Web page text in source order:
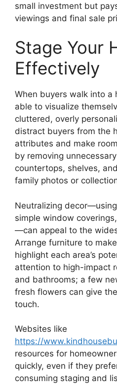
small investment but
viewings and final sale
Stage Your
Effectively
When buyers walk into a
able to visualize
cluttered, overly
distract buyers from the
attributes and make
by removing
countertops, shelves,
family photos or
Neutralizing
simple window
—can appeal to the
Arrange furniture to
highlight each area’s
attention to high-impact
and bathrooms; a few
fresh flowers can give
touch.
Websites like
https://
resources for
quickly, even if they
consuming staging and